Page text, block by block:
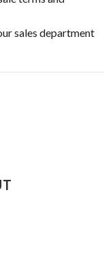
sales department